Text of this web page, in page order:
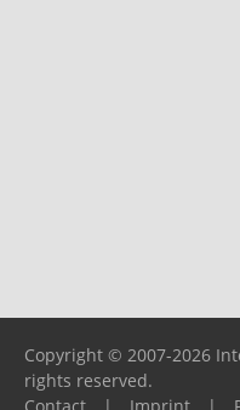
Copyright © 2007-2026
rights reserved.